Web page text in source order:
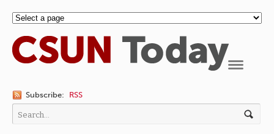
Subscribe: RSS